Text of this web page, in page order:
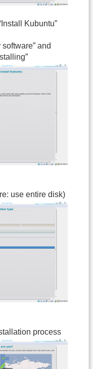
Kubuntu”
and
use entire disk)
process